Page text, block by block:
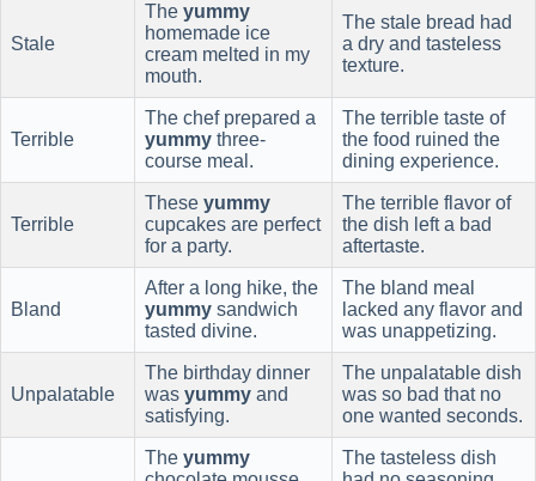
Stale
The yummy
homemade ice
cream melted in my
mouth.
The stale bread had
a dry and tasteless
texture.
Terrible
The chef prepared a
yummy three-
course meal.
The terrible taste of
the food ruined the
dining experience.
Terrible
These yummy
cupcakes are perfect
for a party.
The terrible flavor of
the dish left a bad
aftertaste.
Bland
After a long hike, the
yummy sandwich
tasted divine.
The bland meal
lacked any flavor and
was unappetizing.
Unpalatable
The birthday dinner
was yummy and
satisfying.
The unpalatable dish
was so bad that no
one wanted seconds.
The yummy
The tasteless dish